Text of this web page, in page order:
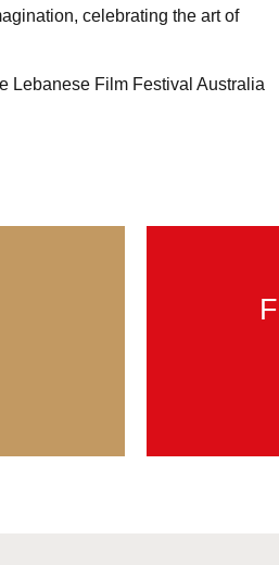
celebrating the art of
Lebanese Film Festival Australia